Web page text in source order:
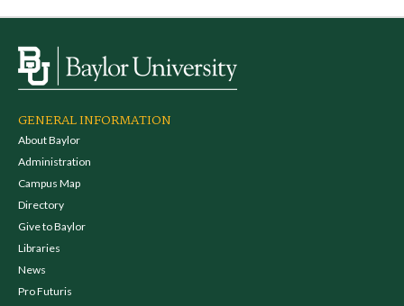
GENERAL INFORMATION
About Baylor
Administration
Campus Map
Directory
Give to Baylor
Libraries
News
Pro Futuris